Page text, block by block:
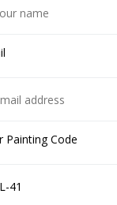
Painting Code